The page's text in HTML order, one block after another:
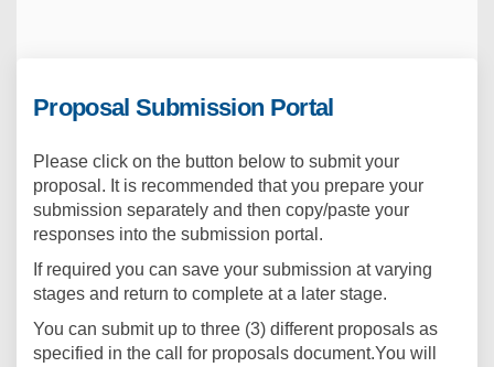
Proposal Submission Portal
Please click on the button below to submit your
proposal. It is recommended that you prepare your
submission separately and then copy/paste your
responses into the submission portal.
If required you can save your submission at varying
stages and return to complete at a later stage.
You can submit up to three (3) different proposals as
specified in the call for proposals document.You will